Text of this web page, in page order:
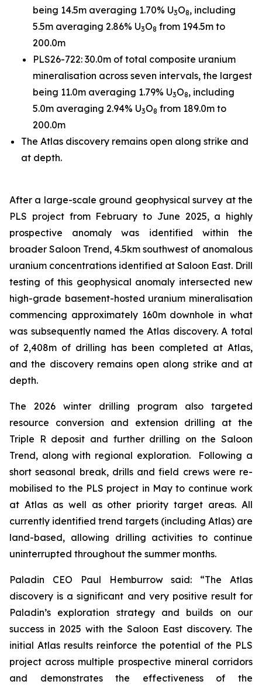
being 14.5m averaging 1.70% U3O8, including
5.5m averaging 2.86% U3O8 from 194.5m to
200.0m
PLS26-722: 30.0m of total composite uranium
mineralisation across seven intervals, the largest
being 11.0m averaging 1.79% U3O8, including
5.0m averaging 2.94% U3O8 from 189.0m to
200.0m
The Atlas discovery remains open along strike and
at depth.
After a large-scale ground geophysical survey at the
PLS project from February to June 2025, a highly
prospective anomaly was identified within the
broader Saloon Trend, 4.5km southwest of anomalous
uranium concentrations identified at Saloon East. Drill
testing of this geophysical anomaly intersected new
high-grade basement-hosted uranium mineralisation
commencing approximately 160m downhole in what
was subsequently named the Atlas discovery. A total
of 2,408m of drilling has been completed at Atlas,
and the discovery remains open along strike and at
depth.
The 2026 winter drilling program also targeted
resource conversion and extension drilling at the
Triple R deposit and further drilling on the Saloon
Trend, along with regional exploration. Following a
short seasonal break, drills and field crews were re-
mobilised to the PLS project in May to continue work
at Atlas as well as other priority target areas. All
currently identified trend targets (including Atlas) are
land-based, allowing drilling activities to continue
uninterrupted throughout the summer months.
Paladin CEO Paul Hemburrow said: “The Atlas
discovery is a significant and very positive result for
Paladin’s exploration strategy and builds on our
success in 2025 with the Saloon East discovery. The
initial Atlas results reinforce the potential of the PLS
project across multiple prospective mineral corridors
and demonstrates the effectiveness of the